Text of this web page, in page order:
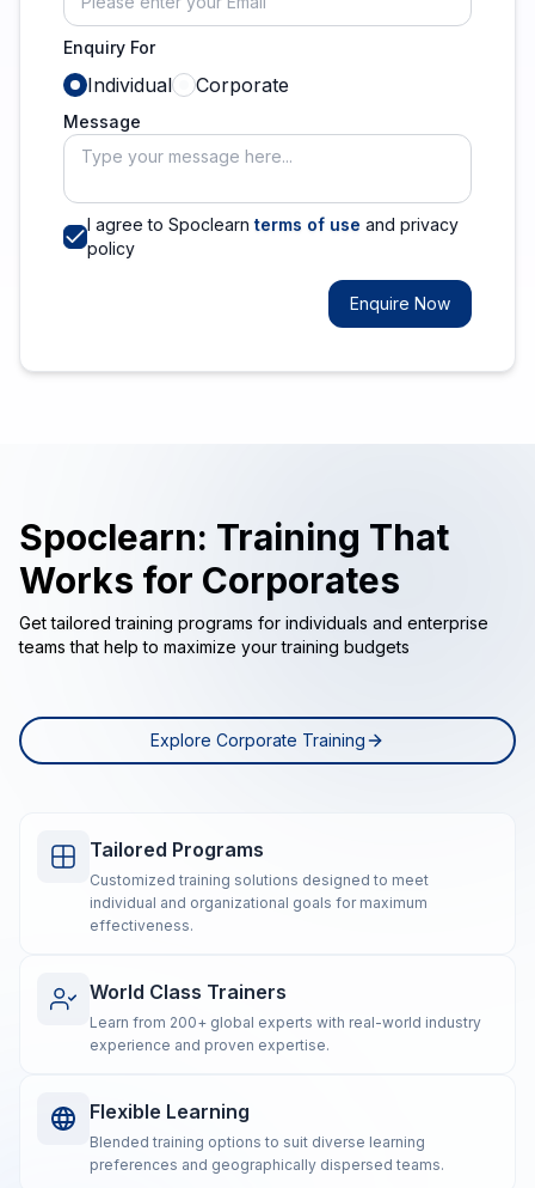
Enquiry For
Individual Corporate
Message
I agree to Spoclearn terms of use and privacy
policy
Enquire Now
Spoclearn: Training That
Works for Corporates
Get tailored training programs for individuals and enterprise
teams that help to maximize your training budgets
Explore Corporate Training
Tailored Programs
Customized training solutions designed to meet
individual and organizational goals for maximum
effectiveness.
World Class Trainers
Learn from 200+ global experts with real-world industry
experience and proven expertise.
Flexible Learning
Blended training options to suit diverse learning
preferences and geographically dispersed teams.